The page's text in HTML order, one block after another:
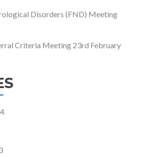
Disorders (FND) Meeting
Criteria Meeting 23rd February